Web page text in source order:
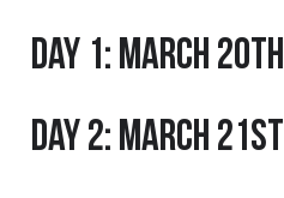
Boys & Girls: 2015 - 2007
Day 1: March 20th
Day: Friday
Times: 5:00pm-9:00pm
Day 2: March 21st